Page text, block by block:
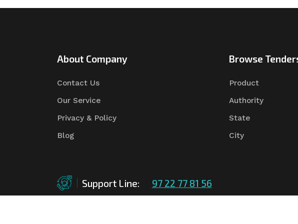
About Company
Contact Us
Our Service
Privacy & Policy
Blog
Browse
Product
Authority
State
City
Support Line: 97 22 77 81 56